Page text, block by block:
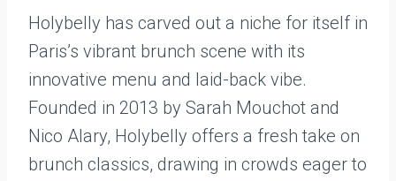
Holybelly has carved out a niche for itself in
Paris’s vibrant brunch scene with its
innovative menu and laid-back vibe.
Founded in 2013 by Sarah Mouchot and
Nico Alary, Holybelly offers a fresh take on
brunch classics, drawing in crowds eager to